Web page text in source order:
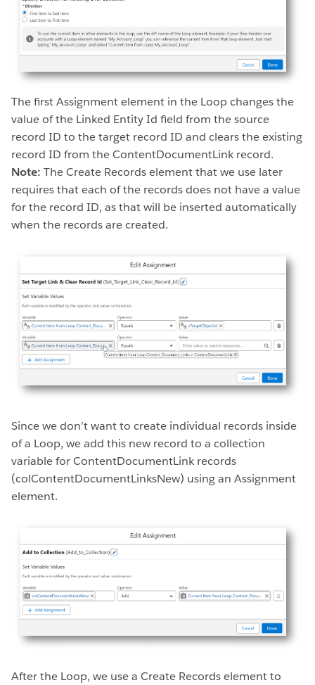
The first Assignment element in the Loop changes the
value of the Linked Entity Id field from the source
record ID to the target record ID and clears the existing
record ID from the ContentDocumentLink record.
Note: The Create Records element that we use later
requires that each of the records does not have a value
for the record ID, as that will be inserted automatically
when the records are created.
Since we don’t want to create individual records inside
of a Loop, we add this new record to a collection
variable for ContentDocumentLink records
(colContentDocumentLinksNew) using an Assignment
element.
After the Loop, we use a Create Records element to